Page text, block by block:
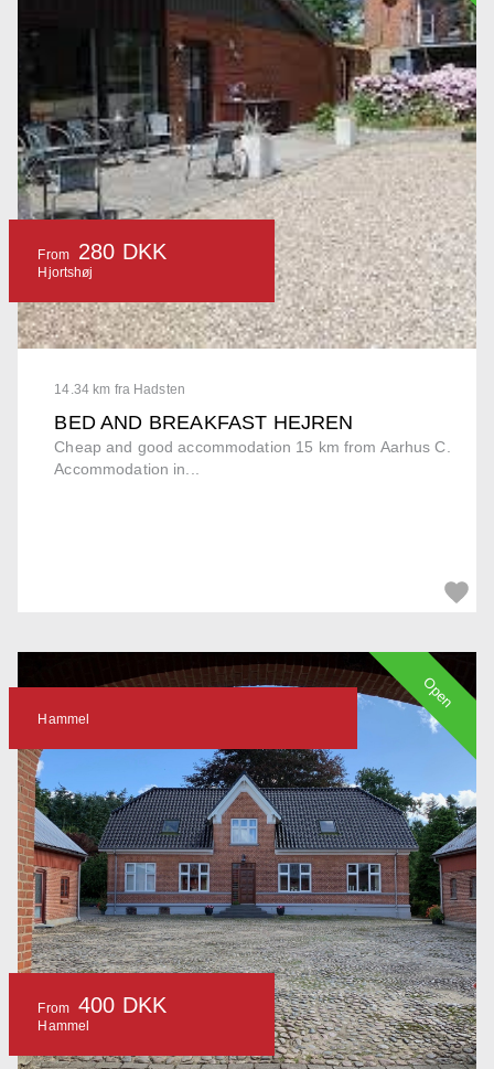
14.34 km fra Hadsten
BED AND BREAKFAST HEJREN
Cheap and good accommodation 15 km from Aarhus C.
Accommodation in...
From 280 DKK
Hjortshøj
Hammel
From 400 DKK
Hammel
Open